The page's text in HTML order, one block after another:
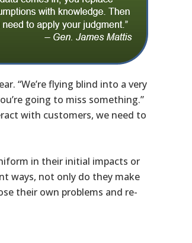
“We’re flying blind into a very
going to miss something.”
with customers, we need to
in their initial impacts or
ways, not only do they make
their own problems and re-